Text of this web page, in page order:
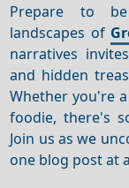
Prepare to
landscapes of
narratives
and hidden
Whether you're
foodie, there's
Join us as we
one blog post at